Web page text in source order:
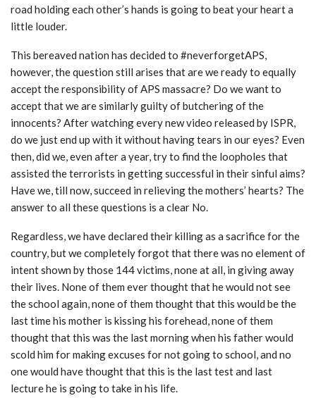
road holding each other’s hands is going to beat your heart a
little louder.
This bereaved nation has decided to #neverforgetAPS,
however, the question still arises that are we ready to equally
accept the responsibility of APS massacre? Do we want to
accept that we are similarly guilty of butchering of the
innocents? After watching every new video released by ISPR,
do we just end up with it without having tears in our eyes? Even
then, did we, even after a year, try to find the loopholes that
assisted the terrorists in getting successful in their sinful aims?
Have we, till now, succeed in relieving the mothers’ hearts? The
answer to all these questions is a clear No.
Regardless, we have declared their killing as a sacrifice for the
country, but we completely forgot that there was no element of
intent shown by those 144 victims, none at all, in giving away
their lives. None of them ever thought that he would not see
the school again, none of them thought that this would be the
last time his mother is kissing his forehead, none of them
thought that this was the last morning when his father would
scold him for making excuses for not going to school, and no
one would have thought that this is the last test and last
lecture he is going to take in his life.